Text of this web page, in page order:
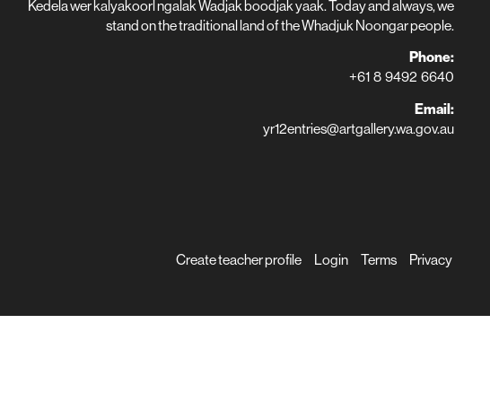
Kedela wer kalyakoorl ngalak Wadjak boodjak yaak. Today and always, we
stand on the traditional land of the Whadjuk Noongar people.
Phone:
+61 8 9492 6640
Email:
yr12entries@artgallery.wa.gov.au
Create teacher profile Login Terms Privacy